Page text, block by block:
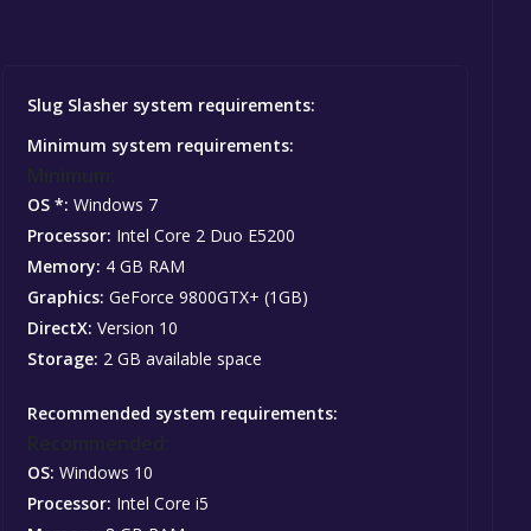
Slug Slasher system requirements:
Minimum system requirements:
OS *: Windows 7
Processor: Intel Core 2 Duo E5200
Memory: 4 GB RAM
Graphics: GeForce 9800GTX+ (1GB)
DirectX: Version 10
Storage: 2 GB available space
Recommended system requirements:
OS: Windows 10
Processor: Intel Core i5